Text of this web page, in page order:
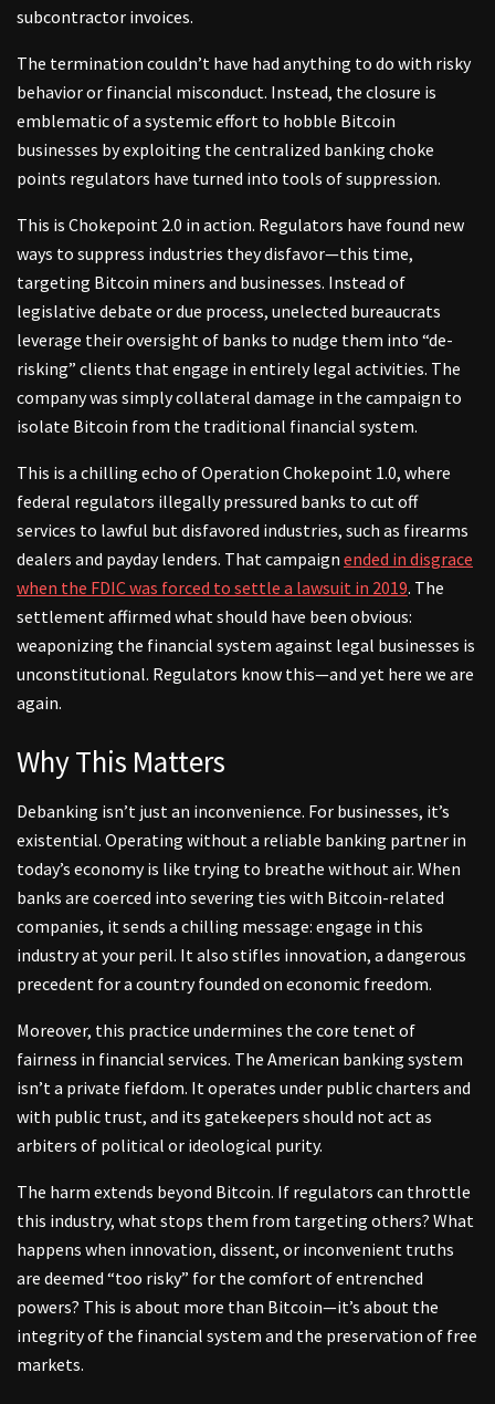
subcontractor invoices.
The termination couldn’t have had anything to do with risky
behavior or financial misconduct. Instead, the closure is
emblematic of a systemic effort to hobble Bitcoin
businesses by exploiting the centralized banking choke
points regulators have turned into tools of suppression.
This is Chokepoint 2.0 in action. Regulators have found new
ways to suppress industries they disfavor—this time,
targeting Bitcoin miners and businesses. Instead of
legislative debate or due process, unelected bureaucrats
leverage their oversight of banks to nudge them into “de-
risking” clients that engage in entirely legal activities. The
company was simply collateral damage in the campaign to
isolate Bitcoin from the traditional financial system.
This is a chilling echo of Operation Chokepoint 1.0, where
federal regulators illegally pressured banks to cut off
services to lawful but disfavored industries, such as firearms
dealers and payday lenders. That campaign ended in disgrace
when the FDIC was forced to settle a lawsuit in 2019. The
settlement affirmed what should have been obvious:
weaponizing the financial system against legal businesses is
unconstitutional. Regulators know this—and yet here we are
again.
Why This Matters
Debanking isn’t just an inconvenience. For businesses, it’s
existential. Operating without a reliable banking partner in
today’s economy is like trying to breathe without air. When
banks are coerced into severing ties with Bitcoin-related
companies, it sends a chilling message: engage in this
industry at your peril. It also stifles innovation, a dangerous
precedent for a country founded on economic freedom.
Moreover, this practice undermines the core tenet of
fairness in financial services. The American banking system
isn’t a private fiefdom. It operates under public charters and
with public trust, and its gatekeepers should not act as
arbiters of political or ideological purity.
The harm extends beyond Bitcoin. If regulators can throttle
this industry, what stops them from targeting others? What
happens when innovation, dissent, or inconvenient truths
are deemed “too risky” for the comfort of entrenched
powers? This is about more than Bitcoin—it’s about the
integrity of the financial system and the preservation of free
markets.